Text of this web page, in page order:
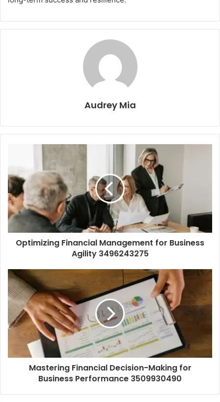
Audrey Mia
Optimizing Financial Management for Business
Agility 3496243275
Mastering Financial Decision-Making for
Business Performance 3509930490